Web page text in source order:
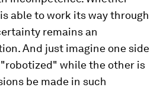
able to work its way through
remains an
And just imagine one side
while the other is
be made in such